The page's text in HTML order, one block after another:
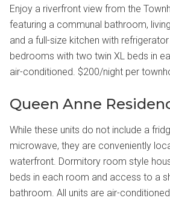
Enjoy a riverfront view from the
featuring a communal bathroom,
and a full-size kitchen with
bedrooms with two twin XL beds in
air-conditioned. $200/night per
Queen Anne
While these units do not include a
microwave, they are conveniently
waterfront. Dormitory room style
beds in each room and access to a
bathroom. All units are air-